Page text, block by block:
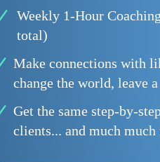
Weekly 1-Hour
total)
Make connections with
change the world, leave
Get the same step-by-
clients... and much much